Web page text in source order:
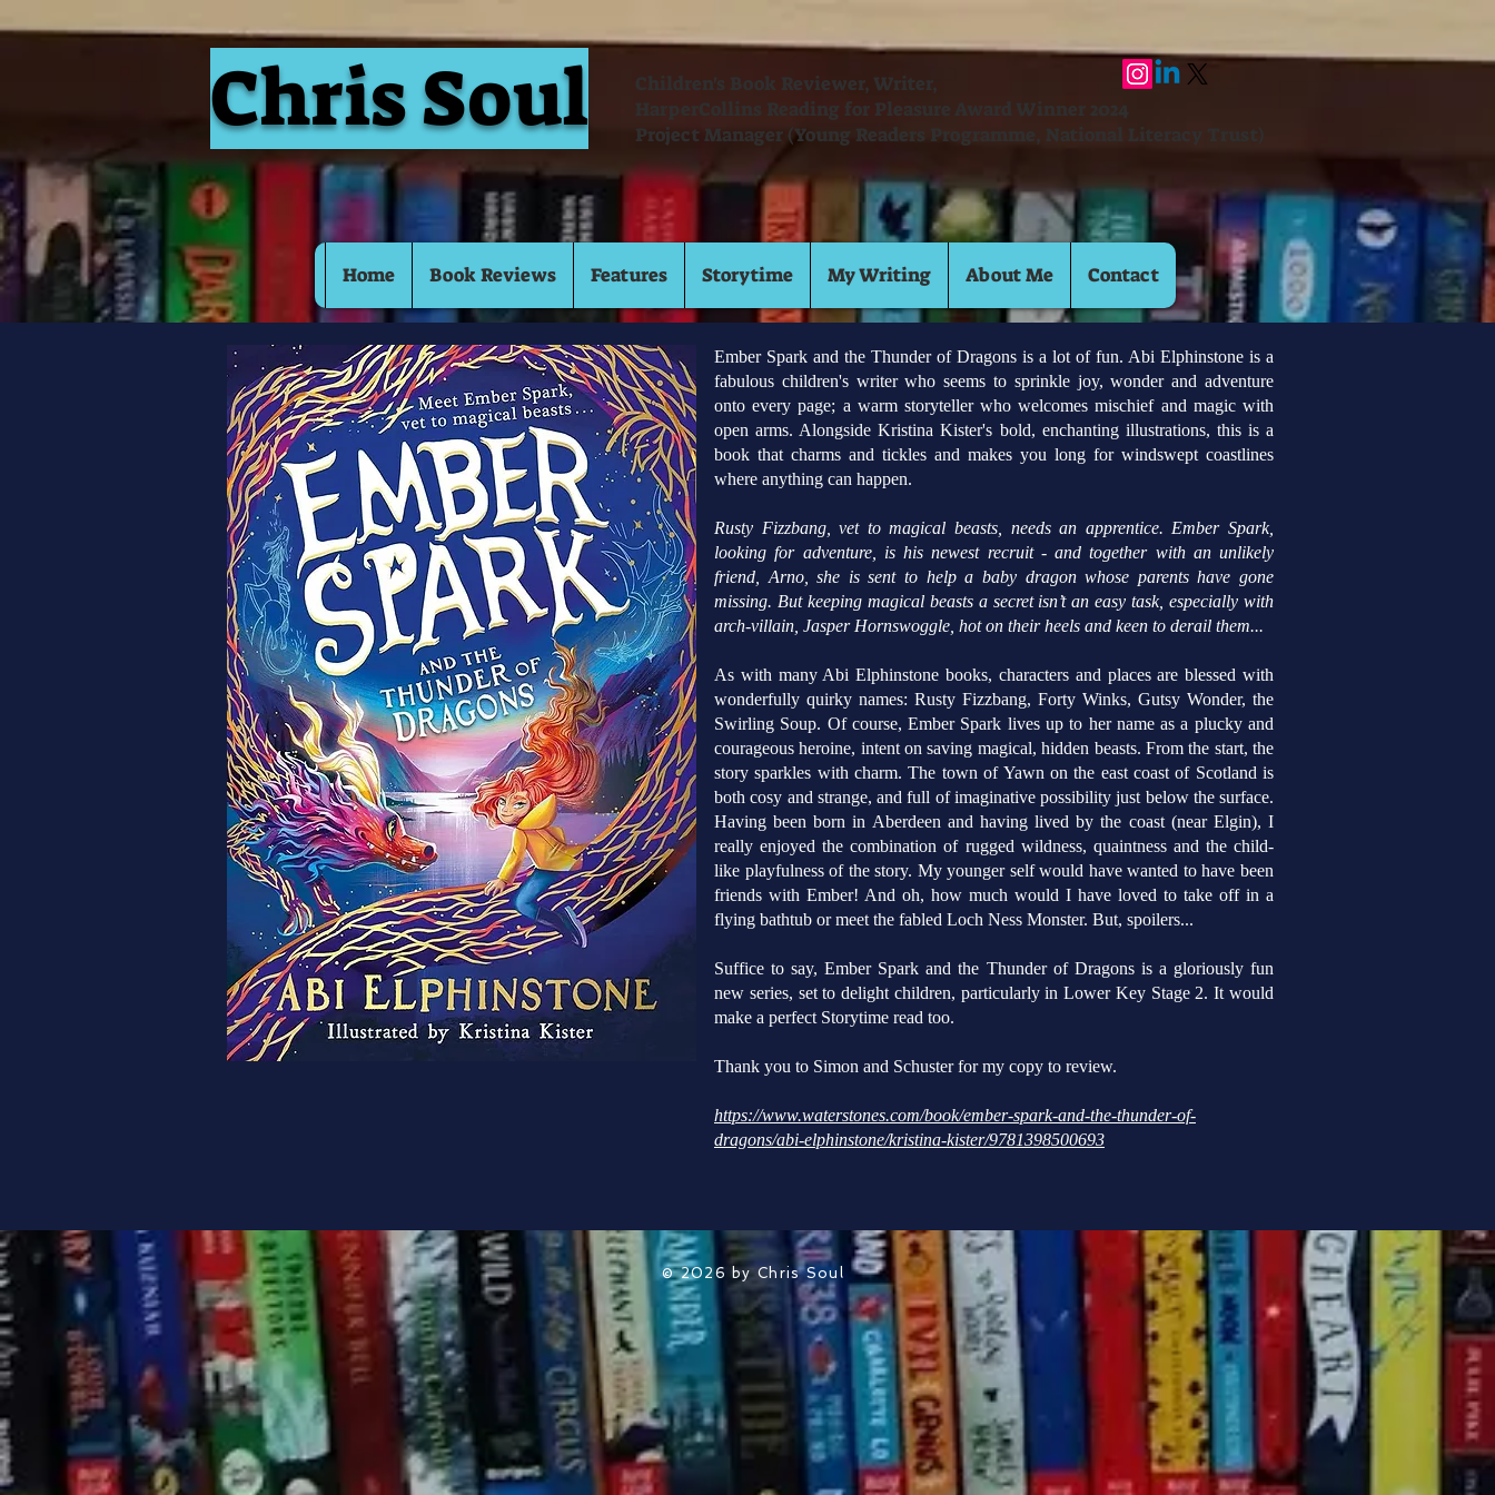
Chris Soul
Children's Book Reviewer, Writer,
HarperCollins Reading for Pleasure Award Winner 2024
Project Manager (Young Readers Programme, National Literacy Trust)
Home Book Reviews Features Storytime My Writing About Me Contact
Ember Spark and the Thunder of Dragons is a lot of fun. Abi Elphinstone is a
fabulous children's writer who seems to sprinkle joy, wonder and adventure
onto every page; a warm storyteller who welcomes mischief and magic with
open arms. Alongside Kristina Kister's bold, enchanting illustrations, this is a
book that charms and tickles and makes you long for windswept coastlines
where anything can happen.
Rusty Fizzbang, vet to magical beasts, needs an apprentice. Ember Spark,
looking for adventure, is his newest recruit - and together with an unlikely
friend, Arno, she is sent to help a baby dragon whose parents have gone
missing. But keeping magical beasts a secret isn’t an easy task, especially with
arch-villain, Jasper Hornswoggle, hot on their heels and keen to derail them...
As with many Abi Elphinstone books, characters and places are blessed with
wonderfully quirky names: Rusty Fizzbang, Forty Winks, Gutsy Wonder, the
Swirling Soup. Of course, Ember Spark lives up to her name as a plucky and
courageous heroine, intent on saving magical, hidden beasts. From the start, the
story sparkles with charm. The town of Yawn on the east coast of Scotland is
both cosy and strange, and full of imaginative possibility just below the surface.
Having been born in Aberdeen and having lived by the coast (near Elgin), I
really enjoyed the combination of rugged wildness, quaintness and the child-
like playfulness of the story. My younger self would have wanted to have been
friends with Ember! And oh, how much would I have loved to take off in a
flying bathtub or meet the fabled Loch Ness Monster. But, spoilers...
Suffice to say, Ember Spark and the Thunder of Dragons is a gloriously fun
new series, set to delight children, particularly in Lower Key Stage 2. It would
make a perfect Storytime read too.
Thank you to Simon and Schuster for my copy to review.
https://www.waterstones.com/book/ember-spark-and-the-thunder-of-
dragons/abi-elphinstone/kristina-kister/9781398500693
© 2026 by Chris Soul